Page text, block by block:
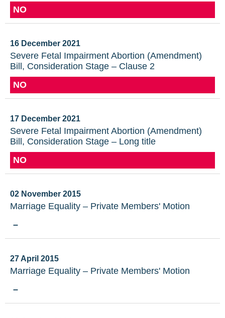
NO
16 December 2021
Severe Fetal Impairment Abortion (Amendment)
Bill, Consideration Stage – Clause 2
NO
17 December 2021
Severe Fetal Impairment Abortion (Amendment)
Bill, Consideration Stage – Long title
NO
02 November 2015
Marriage Equality – Private Members' Motion
–
27 April 2015
Marriage Equality – Private Members' Motion
–